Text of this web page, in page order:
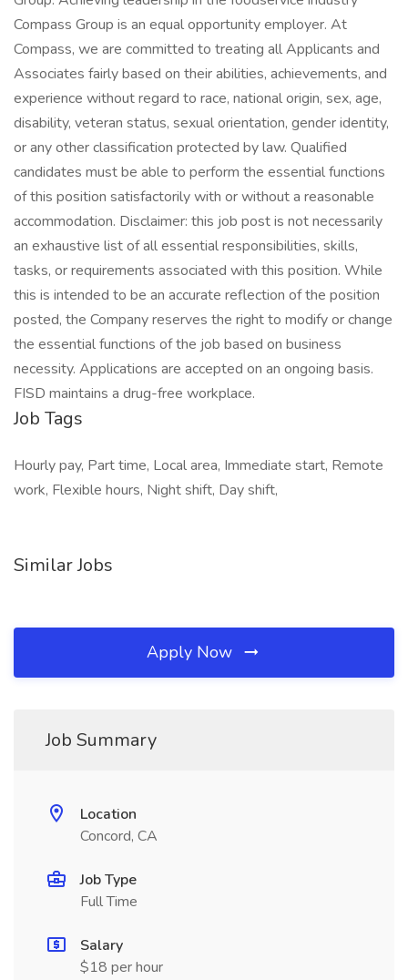
Compass Group is an equal opportunity employer. At
Compass, we are committed to treating all Applicants and
Associates fairly based on their abilities, achievements, and
experience without regard to race, national origin, sex, age,
disability, veteran status, sexual orientation, gender identity,
or any other classification protected by law. Qualified
candidates must be able to perform the essential functions
of this position satisfactorily with or without a reasonable
accommodation. Disclaimer: this job post is not necessarily
an exhaustive list of all essential responsibilities, skills,
tasks, or requirements associated with this position. While
this is intended to be an accurate reflection of the position
posted, the Company reserves the right to modify or change
the essential functions of the job based on business
necessity. Applications are accepted on an ongoing basis.
FISD maintains a drug-free workplace.
Job Tags
Hourly pay, Part time, Local area, Immediate start, Remote
work, Flexible hours, Night shift, Day shift,
Similar Jobs
Apply Now
Job Summary
Location
Concord, CA
Job Type
Full Time
Salary
$18 per hour